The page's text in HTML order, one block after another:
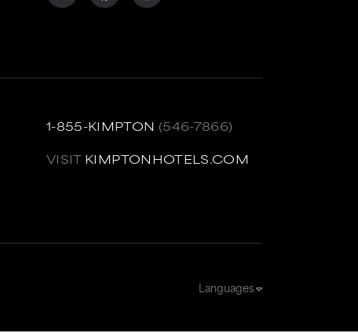
1-855-KIMPTON (546-7866)
VISIT KIMPTONHOTELS.COM
Languages